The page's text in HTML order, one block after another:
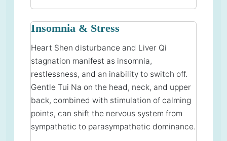
Insomnia & Stress
Heart Shen disturbance and Liver Qi
stagnation manifest as insomnia,
restlessness, and an inability to switch off.
Gentle Tui Na on the head, neck, and upper
back, combined with stimulation of calming
points, can shift the nervous system from
sympathetic to parasympathetic dominance.